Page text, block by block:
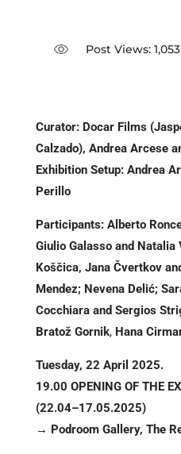
Post Views: 1,053
Curator: Docar Films
Calzado), Andrea Arcese
Exhibition Setup: Andrea
Perillo
Participants: Alberto
Giulio Galasso and
Koščica, Jana Čvertkov
Mendez; Nevena Delić;
Cocchiara and Sergios
Bratož Gornik, Hana
Tuesday, 22 April 2025.
19.00 OPENING OF THE
(22.04–17.05.2025)
→ Podroom Gallery, The